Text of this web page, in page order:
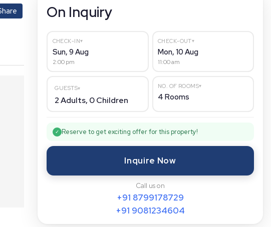
On Inquiry
CHECK-IN▾
Sun, 9 Aug
2:00 pm
CHECK-OUT▾
Mon, 10 Aug
11:00 am
GUESTS▾
2Adults, 0Children
NO. OF ROOMS▾
4 Rooms
✓ Reserve to get exciting offer for this property!
Inquire Now
Call us on
+91 8799178729
+91 9081234604